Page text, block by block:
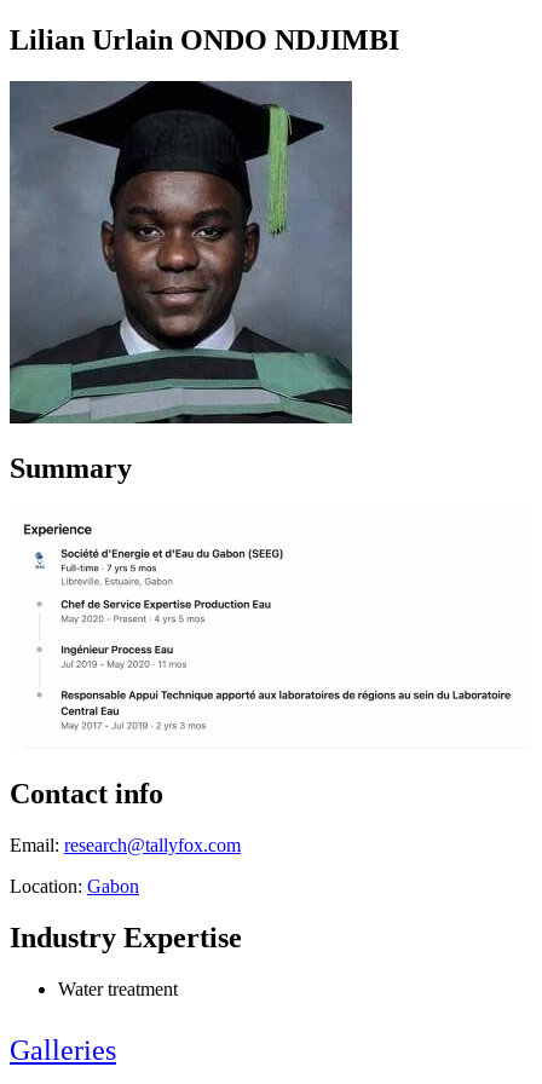
Lilian Urlain ONDO NDJIMBI
Summary
Contact info
Email: research@tallyfox.com
Location: Gabon
Industry Expertise
Water treatment
Galleries